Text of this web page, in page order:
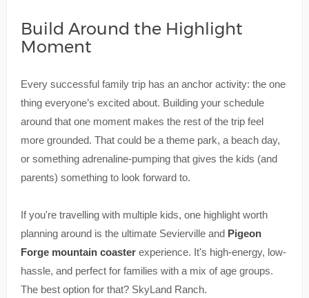
Build Around the Highlight
Moment
Every successful family trip has an anchor activity: the one
thing everyone’s excited about. Building your schedule
around that one moment makes the rest of the trip feel
more grounded. That could be a theme park, a beach day,
or something adrenaline-pumping that gives the kids (and
parents) something to look forward to.
If you're travelling with multiple kids, one highlight worth
planning around is the ultimate Sevierville and Pigeon
Forge mountain coasterexperience. It's high-energy, low-
hassle, and perfect for families with a mix of age groups.
The best option for that? SkyLand Ranch.